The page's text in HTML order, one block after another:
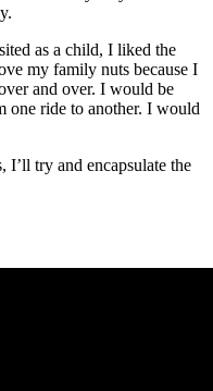
as a child, I liked the
my family nuts because I
and over. I would be
one ride to another. I would
try and encapsulate the